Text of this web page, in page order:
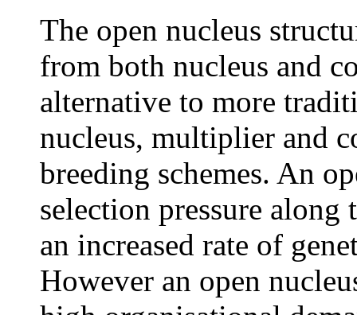
The open nucleus
from both nucleus and
alternative to more
nucleus, multiplier and
breeding schemes. An
selection pressure along
an increased rate of
However an open